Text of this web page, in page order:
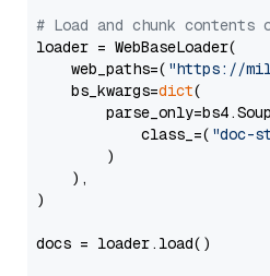
# Load and chunk contents
loader = WebBaseLoader(
    web_paths=(
"https://
    bs_kwargs=
dict(
            class_=(
"doc-
        )
    ),
)
docs = loader.load()